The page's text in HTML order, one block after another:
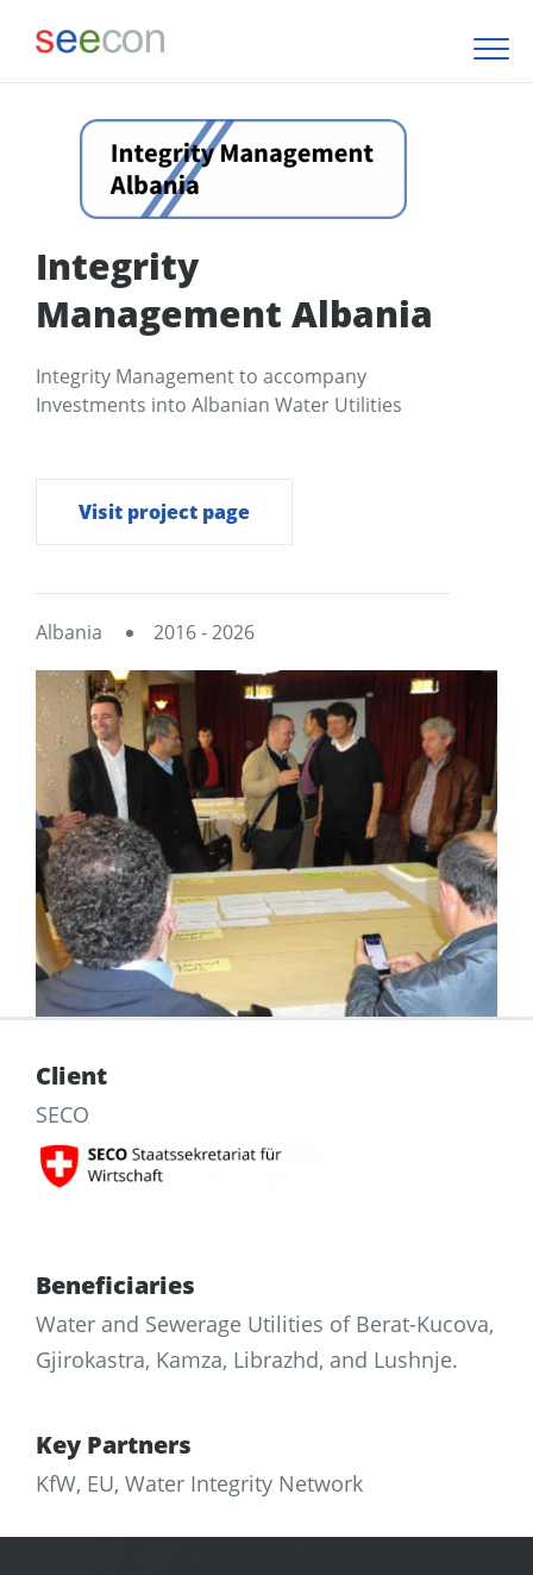
Integrity
Management Albania
Integrity Management to accompany
Investments into Albanian Water Utilities
Visit project page
Albania 2016 - 2026
Client
SECO
Beneficiaries
Water and Sewerage Utilities of Berat-Kucova,
Gjirokastra, Kamza, Librazhd, and Lushnje.
Key Partners
KfW, EU, Water Integrity Network